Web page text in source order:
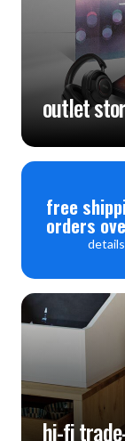
(PCM Only)
Separated
circuitry Yes
Display:
Display 3 line
Program Play
Repeat Yes
Random Play
INPUTS/
Analogue Out
Variable Out
Balanced Out -
HDMI: ARC
outlet
free
orders
details
hi-fi